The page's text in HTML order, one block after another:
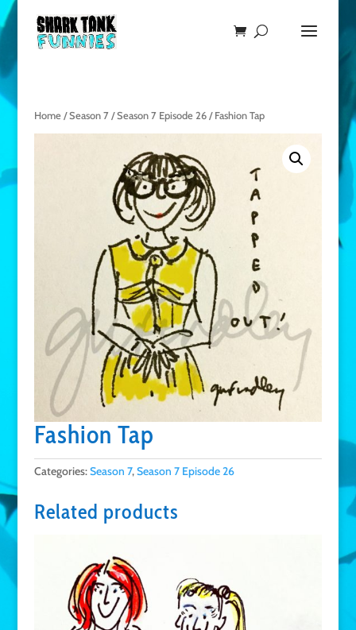
Home/Season 7/Season 7 Episode 26/ Fashion Tap
Fashion Tap
Categories:Season 7,Season 7 Episode 26
Related products